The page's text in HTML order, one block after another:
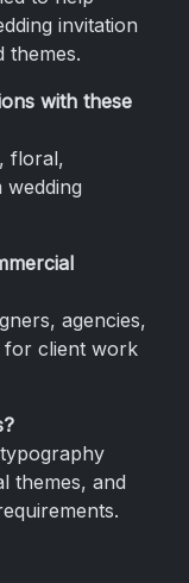
invitation
themes.
with these
floral,
wedding
agencies,
for client work
themes, and